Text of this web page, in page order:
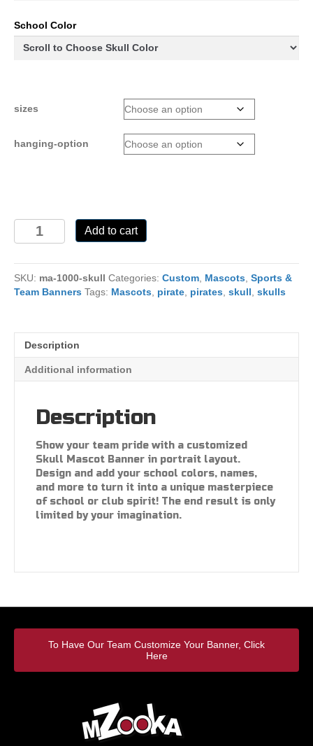
School Color
sizes
hanging-option
Skull
Mascot
quantity
Add to cart
SKU: ma-1000-skull Categories: Custom Mascots Sports &
Team Banners Tags: Mascots pirate pirates skull skulls
Description
Additional information
Description
Show your team pride with a customized
Skull Mascot Banner in portrait layout.
Design and add your school colors, names,
and more to turn it into a unique masterpiece
of school or club spirit! The end result is only
limited by your imagination.
To Have Our Team Customize Your Banner, Click
Here